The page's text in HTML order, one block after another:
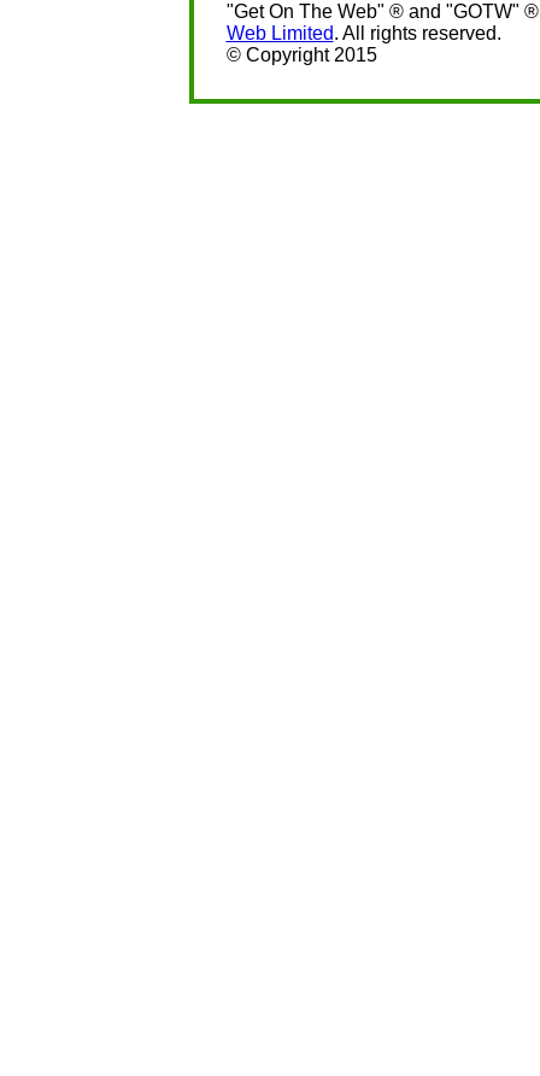
"Get On The Web" ® and "GOTW"
Web Limited. All rights reserved.
© Copyright 2015